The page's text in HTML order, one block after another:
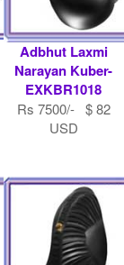
Adbhut Laxmi
Narayan Kuber-
EXKBR1018
Rs 7500/- $ 82
USD